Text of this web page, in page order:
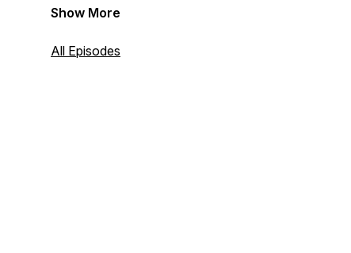
who are willing to receive it and this effort
episodes discussing a variety of topics.
Show More
All Episodes